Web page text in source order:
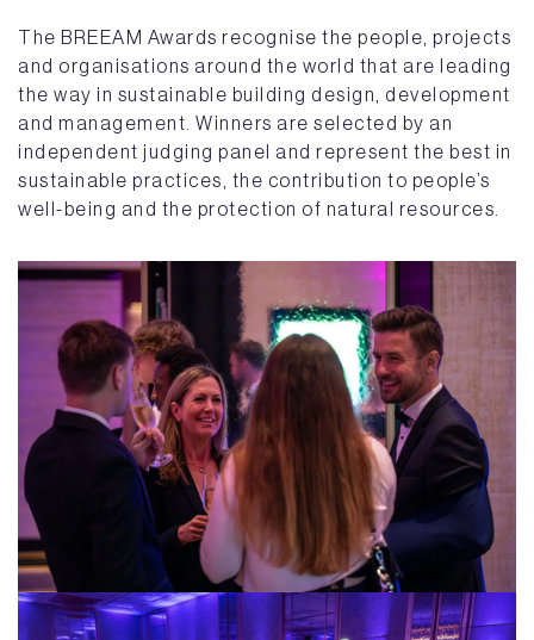
The BREEAM Awards recognise the people, projects
and organisations around the world that are leading
the way in sustainable building design, development
and management. Winners are selected by an
independent judging panel and represent the best in
sustainable practices, the contribution to people’s
well-being and the protection of natural resources.